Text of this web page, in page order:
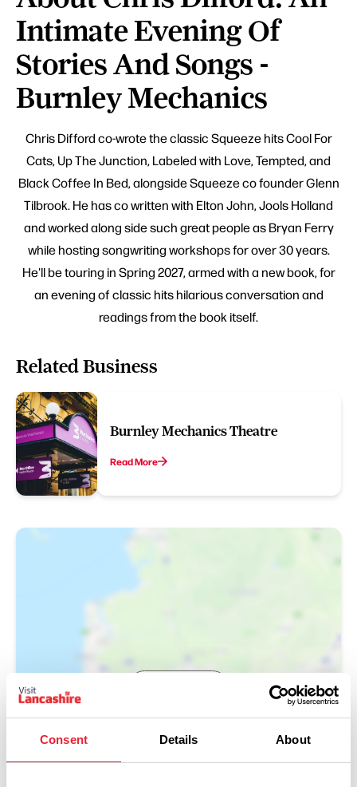
Consent Details About
Intimate Evening Of
Stories And Songs -
Burnley Mechanics
Chris Difford co-wrote the classic Squeeze hits Cool For
Cats, Up The Junction, Labeled with Love, Tempted, and
Black Coffee In Bed, alongside Squeeze co founder Glenn
Tilbrook. He has co written with Elton John, Jools Holland
and worked along side such great people as Bryan Ferry
while hosting songwriting workshops for over 30 years.
He'll be touring in Spring 2027, armed with a new book, for
an evening of classic hits hilarious conversation and
readings from the book itself.
Related Business
Burnley Mechanics Theatre
Read More